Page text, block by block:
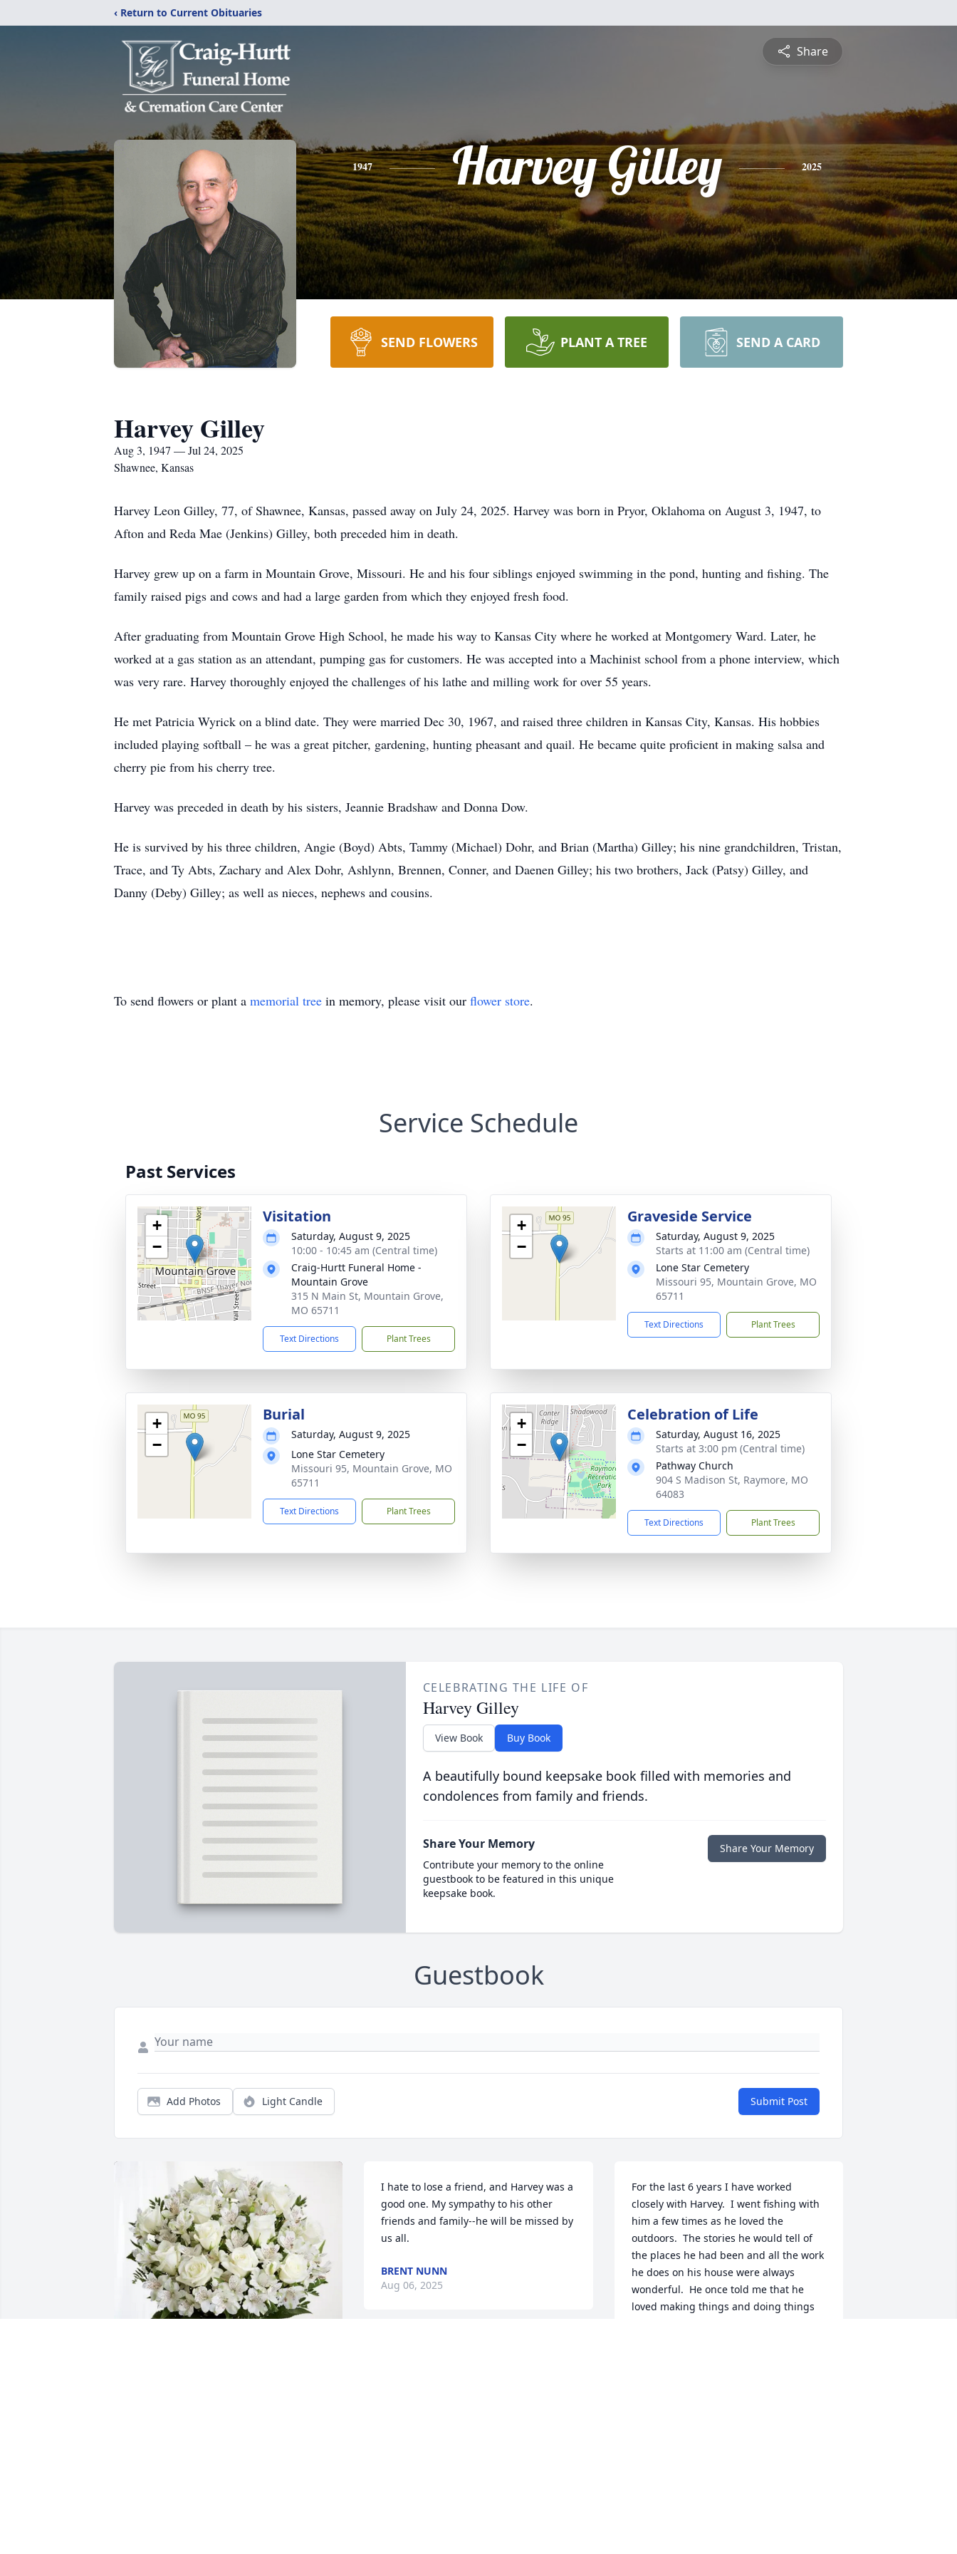
‹ Return to Current Obituaries
Share
1947 Harvey Gilley 2025
SEND FLOWERS PLANT A TREE SEND A CARD
Harvey Gilley
Aug 3, 1947 — Jul 24, 2025
Shawnee, Kansas
Harvey Leon Gilley, 77, of Shawnee, Kansas, passed away on July 24, 2025. Harvey was born in Pryor, Oklahoma on August 3, 1947, to
Afton and Reda Mae (Jenkins) Gilley, both preceded him in death.
Harvey grew up on a farm in Mountain Grove, Missouri. He and his four siblings enjoyed swimming in the pond, hunting and fishing. The
family raised pigs and cows and had a large garden from which they enjoyed fresh food.
After graduating from Mountain Grove High School, he made his way to Kansas City where he worked at Montgomery Ward. Later, he
worked at a gas station as an attendant, pumping gas for customers. He was accepted into a Machinist school from a phone interview, which
was very rare. Harvey thoroughly enjoyed the challenges of his lathe and milling work for over 55 years.
He met Patricia Wyrick on a blind date. They were married Dec 30, 1967, and raised three children in Kansas City, Kansas. His hobbies
included playing softball – he was a great pitcher, gardening, hunting pheasant and quail. He became quite proficient in making salsa and
cherry pie from his cherry tree.
Harvey was preceded in death by his sisters, Jeannie Bradshaw and Donna Dow.
He is survived by his three children, Angie (Boyd) Abts, Tammy (Michael) Dohr, and Brian (Martha) Gilley; his nine grandchildren, Tristan,
Trace, and Ty Abts, Zachary and Alex Dohr, Ashlynn, Brennen, Conner, and Daenen Gilley; his two brothers, Jack (Patsy) Gilley, and
Danny (Deby) Gilley; as well as nieces, nephews and cousins.
To send flowers or plant a memorial tree in memory, please visit our flower store.
Service Schedule
Past Services
+
−
Visitation
Saturday, August 9, 2025
10:00 - 10:45 am (Central time)
Craig-Hurtt Funeral Home -
Mountain Grove
315 N Main St, Mountain Grove,
MO 65711
Text Directions Plant Trees
+
−
Graveside Service
Saturday, August 9, 2025
Starts at 11:00 am (Central time)
Lone Star Cemetery
Missouri 95, Mountain Grove, MO
65711
Text Directions Plant Trees
+
−
Burial
Saturday, August 9, 2025
Lone Star Cemetery
Missouri 95, Mountain Grove, MO
65711
Text Directions Plant Trees
+
−
Celebration of Life
Saturday, August 16, 2025
Starts at 3:00 pm (Central time)
Pathway Church
904 S Madison St, Raymore, MO
64083
Text Directions Plant Trees
CELEBRATING THE LIFE OF
Harvey Gilley
View Book Buy Book
A beautifully bound keepsake book filled with memories and
condolences from family and friends.
Share Your Memory
Contribute your memory to the online
guestbook to be featured in this unique
keepsake book.
Share Your Memory
Guestbook
Add Photos Light Candle Submit Post
I hate to lose a friend, and Harvey was a
good one. My sympathy to his other
friends and family--he will be missed by
us all.
BRENT NUNN
Aug 06, 2025
For the last 6 years I have worked
closely with Harvey.  I went fishing with
him a few times as he loved the
outdoors.  The stories he would tell of
the places he had been and all the work
he does on his house were always
wonderful.  He once told me that he
loved making things and doing things